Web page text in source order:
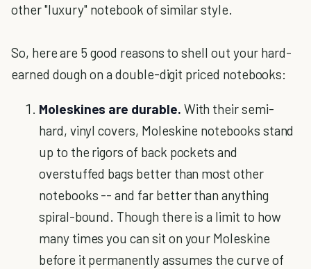
other "luxury" notebook of similar style.
So, here are 5 good reasons to shell out your hard-
earned dough on a double-digit priced notebooks:
Moleskines are durable. With their semi-
hard, vinyl covers, Moleskine notebooks stand
up to the rigors of back pockets and
overstuffed bags better than most other
notebooks -- and far better than anything
spiral-bound. Though there is a limit to how
many times you can sit on your Moleskine
before it permanently assumes the curve of